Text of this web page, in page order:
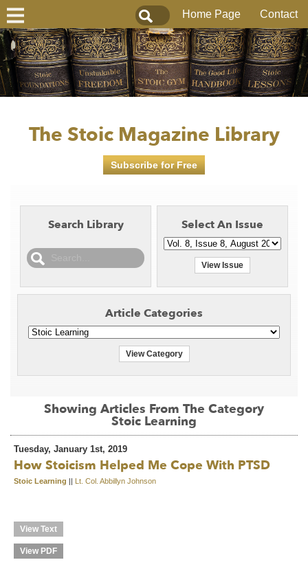
Home Page Contact
The Stoic Magazine Library
Subscribe for Free
Search Library Select An Issue
View Issue
Article Categories
View Category
Showing Articles From The Category
Stoic Learning
Tuesday, January 1st, 2019
How Stoicism Helped Me Cope With PTSD
Stoic Learning || Lt. Col. Abbillyn Johnson
View Text
View PDF